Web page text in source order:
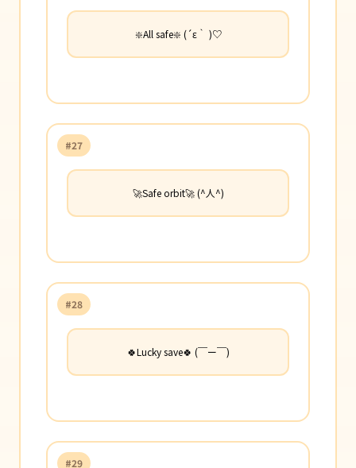
❇️All safe❇️ (´ε｀ )♡
#27
🚀Safe orbit🚀 (^人^)
#28
🍀Lucky save🍀 (￣ー￣)
#29